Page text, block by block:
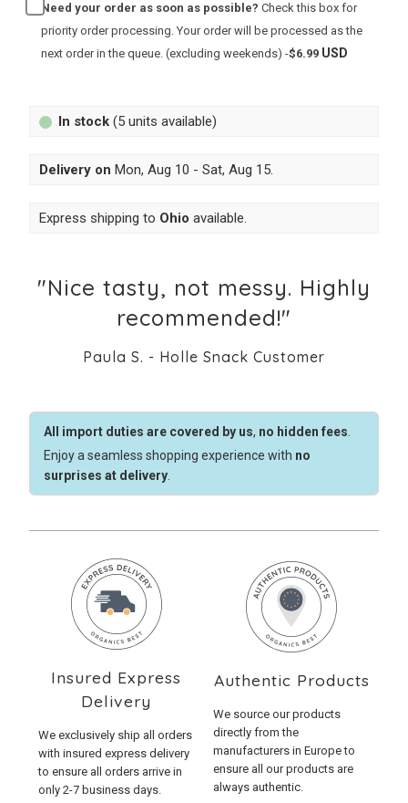
"Nice tasty, not messy. Highly
recommended!"
Paula S. - Holle Snack Customer
All import duties are covered by us, no hidden fees
Enjoy a seamless shopping experience with no
surprises at delivery.
Need your order as soon as possible? Check this box for
priority order processing. Your order will be processed as the
next order in the queue. (excluding weekends) -$6.99USD
In stock(5 units available)
Delivery on Mon, Aug 10 - Sat, Aug 15.
Express shipping to Ohio available.
Insured Express
Delivery
We exclusively ship all orders
with insured express delivery
to ensure all orders arrive in
only 2-7 business days.
Authentic Products
We source our products
directly from the
manufacturers in Europe to
ensure all our products are
always authentic.